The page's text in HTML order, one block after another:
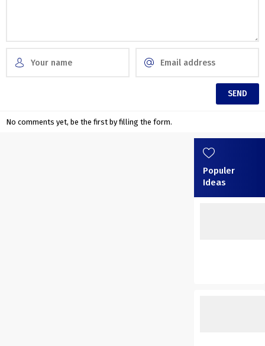
No comments yet, be the first by filling the form.
Populer
Ideas